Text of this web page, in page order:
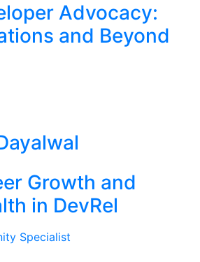
Advocacy:
and Beyond
Growth and
in DevRel
Specialist